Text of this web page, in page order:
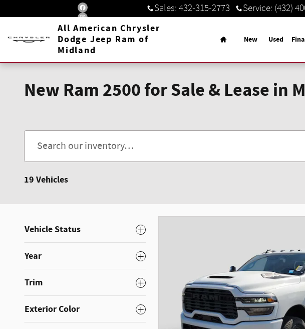
Skip to main content Sales: 432-315-2773 Service: (432)
All American Chrysler
Dodge Jeep Ram of
Midland
Home
New Used
New Ram 2500 for Sale & Lease in
19 Vehicles
Vehicle Status
Year
Trim
Exterior Color